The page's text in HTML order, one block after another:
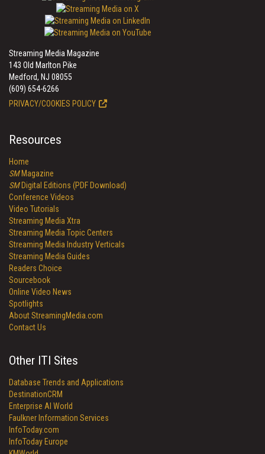
Streaming Media Magazine
143 Old Marlton Pike
Medford, NJ 08055
(609) 654-6266
PRIVACY/COOKIES POLICY
Resources
Home
SMMagazine
SMDigital Editions (PDF Download)
Conference Videos
Video Tutorials
Streaming Media Xtra
Streaming Media Topic Centers
Streaming Media Industry Verticals
Streaming Media Guides
Readers Choice
Sourcebook
Online Video News
Spotlights
About StreamingMedia.com
Contact Us
Other ITI Sites
Database Trends and Applications
DestinationCRM
Enterprise AI World
Faulkner Information Services
InfoToday.com
InfoToday Europe